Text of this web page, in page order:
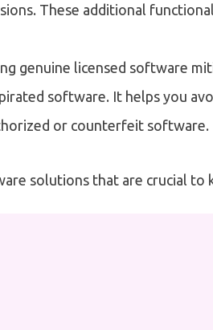
These additional
genuine licensed software
software. It helps you
or counterfeit software.
solutions that are crucial to